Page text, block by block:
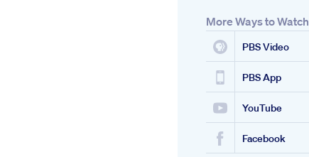
More Ways to Watch
PBS Video
PBS App
YouTube
Facebook